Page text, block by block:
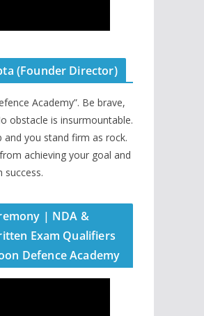
(Founder Director)
Academy”. Be brave,
obstacle is insurmountable.
and you stand firm as rock.
achieving your goal and
success.
| NDA &
Exam Qualifiers
Defence Academy